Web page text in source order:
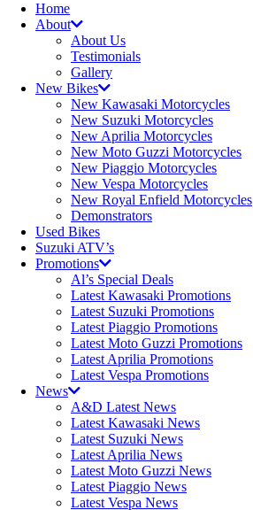
Home
About
About Us
Testimonials
Gallery
New Bikes
New Kawasaki Motorcycles
New Suzuki Motorcycles
New Aprilia Motorcycles
New Moto Guzzi Motorcycles
New Piaggio Motorcycles
New Vespa Motorcycles
New Royal Enfield Motorcycles
Demonstrators
Used Bikes
Suzuki ATV’s
Promotions
Al’s Special Deals
Latest Kawasaki Promotions
Latest Suzuki Promotions
Latest Piaggio Promotions
Latest Moto Guzzi Promotions
Latest Aprilia Promotions
Latest Vespa Promotions
News
A&D Latest News
Latest Kawasaki News
Latest Suzuki News
Latest Aprilia News
Latest Moto Guzzi News
Latest Piaggio News
Latest Vespa News